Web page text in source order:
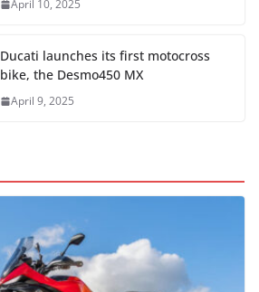
April 10, 2025
Ducati launches its first motocross
bike, the Desmo450 MX
April 9, 2025